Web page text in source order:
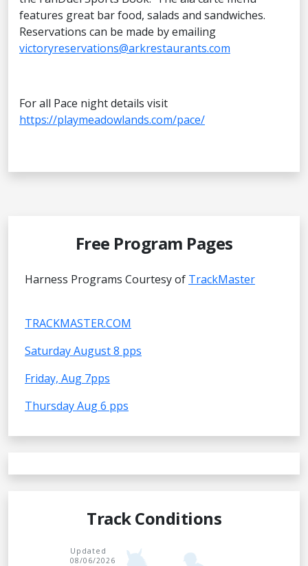
features great bar food, salads and sandwiches.
Reservations can be made by emailing
victoryreservations@arkrestaurants.com
For all Pace night details visit
https://playmeadowlands.com/pace/
Free Program Pages
Harness Programs Courtesy of TrackMaster
TRACKMASTER.COM
Saturday August 8 pps
Friday, Aug 7pps
Thursday Aug 6 pps
Track Conditions
Updated
08/06/2026